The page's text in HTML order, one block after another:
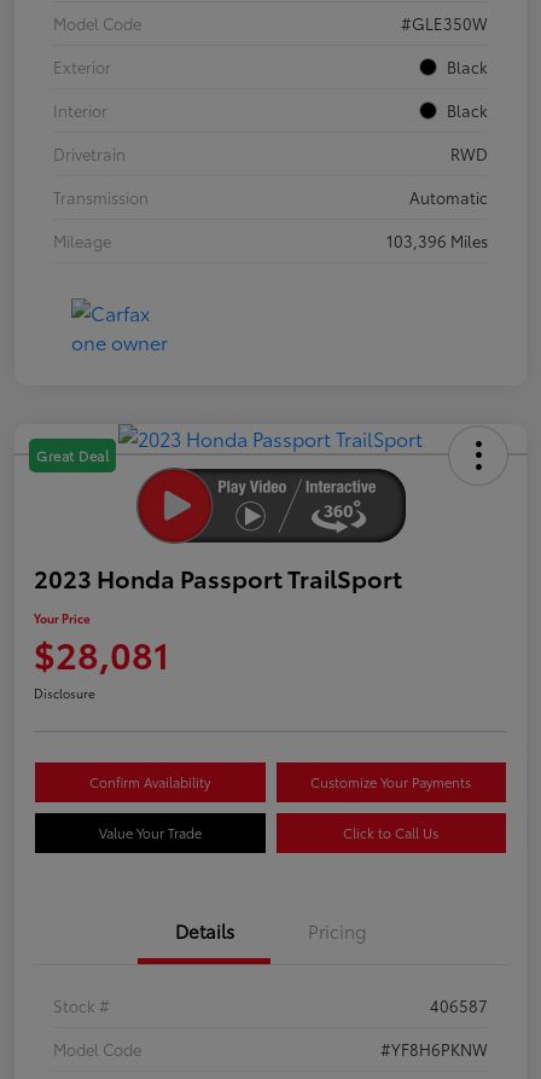
Model Code
#GLE350W
Exterior
Black
Interior
Black
Drivetrain
RWD
Transmission
Automatic
Mileage
103,396 Miles
Great Deal
2023 Honda Passport TrailSport
Your Price
$28,081
Disclosure
Confirm Availability Customize Your Payments
Value Your Trade Click to Call Us
Details Pricing
Stock #
406587
Model Code
#YF8H6PKNW